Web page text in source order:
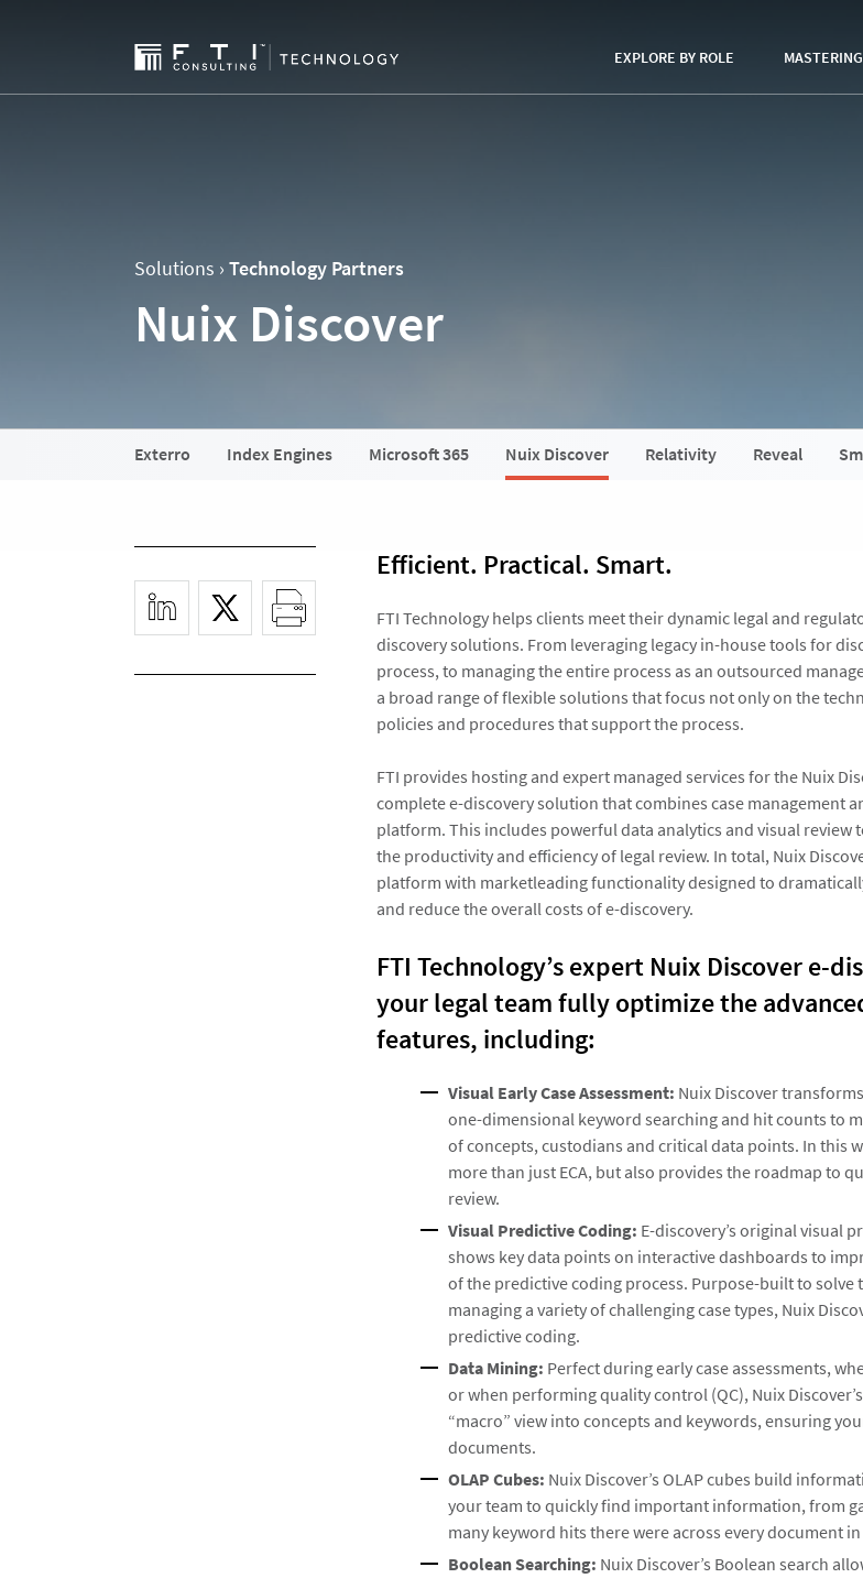
EXPLORE BY ROLE
Solutions › Technology Partners
Nuix Discover
Exterro Index Engines Microsoft 365 Nuix Discover Relativity Reveal
Efficient. Practical. Smart.
FTI Technology helps clients meet their dynamic legal and
discovery solutions. From leveraging legacy in-house tools for
process, to managing the entire process as an outsourced
a broad range of flexible solutions that focus not only on the
policies and procedures that support the process.
FTI provides hosting and expert managed services for the Nuix
complete e-discovery solution that combines case management
platform. This includes powerful data analytics and visual review
the productivity and efficiency of legal review. In total, Nuix
platform with marketleading functionality designed to
and reduce the overall costs of e-discovery.
FTI Technology’s expert Nuix Discover e-
your legal team fully optimize the
features, including:
Visual Early Case Assessment: Nuix Discover
one-dimensional keyword searching and hit counts to
of concepts, custodians and critical data points. In this
more than just ECA, but also provides the roadmap to
review.
Visual Predictive Coding: E-discovery’s original visual
shows key data points on interactive dashboards to
of the predictive coding process. Purpose-built to solve
managing a variety of challenging case types, Nuix
predictive coding.
Data Mining: Perfect during early case assessments,
or when performing quality control (QC), Nuix
“macro” view into concepts and keywords, ensuring
documents.
OLAP Cubes: Nuix Discover’s OLAP cubes build
your team to quickly find important information, from
many keyword hits there were across every document
Boolean Searching: Nuix Discover’s Boolean search